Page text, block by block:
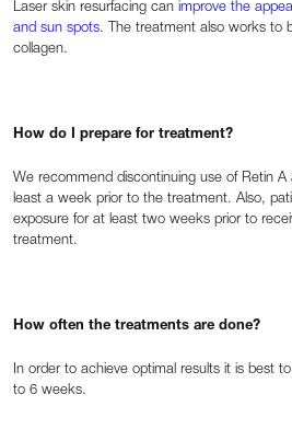
Laser skin resurfacing can improve the
and sun spots. The treatment also works to
collagen.
How do I prepare for treatment?
We recommend discontinuing use of Retin
least a week prior to the treatment. Also,
exposure for at least two weeks prior to
treatment.
How often the treatments are done?
In order to achieve optimal results it is best
to 6 weeks.